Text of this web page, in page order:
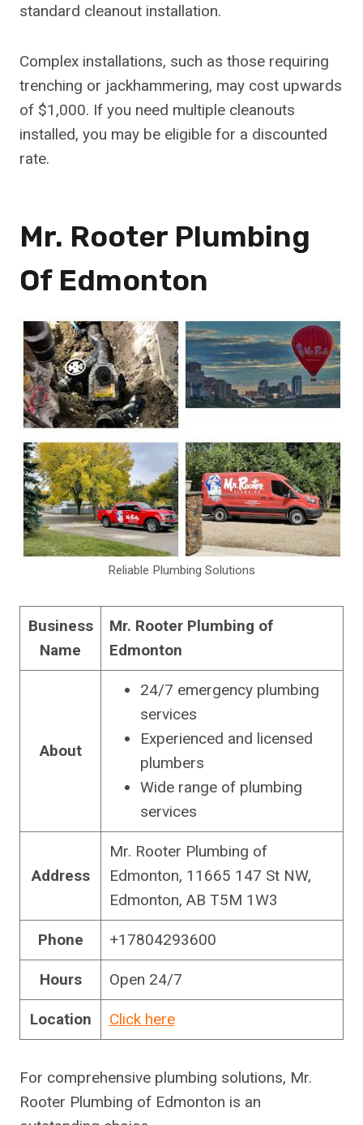
standard cleanout installation.
Complex installations, such as those requiring
trenching or jackhammering, may cost upwards
of $1,000. If you need multiple cleanouts
installed, you may be eligible for a discounted
rate.
Mr. Rooter Plumbing
Of Edmonton
Reliable Plumbing Solutions
Business
Name
Mr. Rooter Plumbing of
Edmonton
About
24/7 emergency plumbing
services
Experienced and licensed
plumbers
Wide range of plumbing
services
Address
Mr. Rooter Plumbing of
Edmonton, 11665 147 St NW,
Edmonton, AB T5M 1W3
Phone +17804293600
Hours Open 24/7
Location Click here
For comprehensive plumbing solutions, Mr.
Rooter Plumbing of Edmonton is an